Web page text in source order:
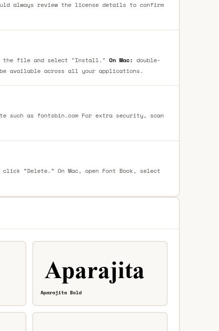
always review the license details to confirm
file and select "Install." On Mac: double-
available across all your applications.
such as fontsbin.com For extra security, scan
“Delete.” On Mac, open Font Book, select
Aparajita Bold